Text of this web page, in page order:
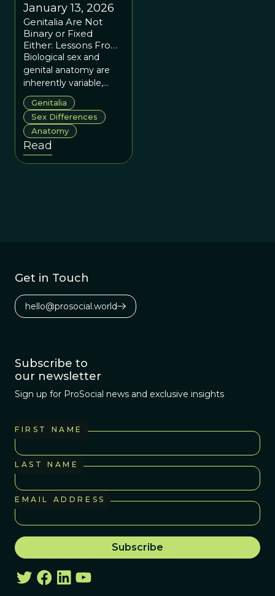
January 13, 2026
Genitalia Are Not
Binary or Fixed
Either: Lessons From
the Trenches
Biological sex and
genital anatomy are
inherently variable,
shaped by complex
development, social
context, and evolution
rather than strict
binaries.
Genitalia
Sex Differences
Anatomy
Read
Get in Touch
hello@prosocial.world
Subscribe to
our newsletter
Sign up for ProSocial news and exclusive insights
FIRST NAME
LAST NAME
EMAIL ADDRESS